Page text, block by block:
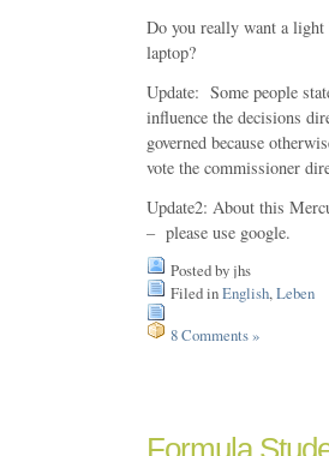
Do you really want a
laptop?
Update: Some people
influence the decisions
governed because
vote the commissioner
Update2: About this
– please use google.
Posted by jhs
Filed inEnglish, Leben
8 Comments »
Formula